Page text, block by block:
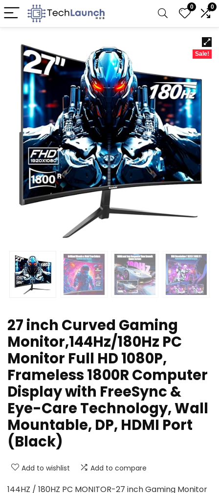
0 0
Sale!
27 inch Curved Gaming
Monitor,144Hz/180Hz PC
Monitor Full HD 1080P,
Frameless 1800R Computer
Display with FreeSync &
Eye-Care Technology, Wall
Mountable, DP, HDMI Port
(Black)
Add to wishlist Add to compare
144HZ / 180HZ PC MONITOR-27 inch Gaming Monitor